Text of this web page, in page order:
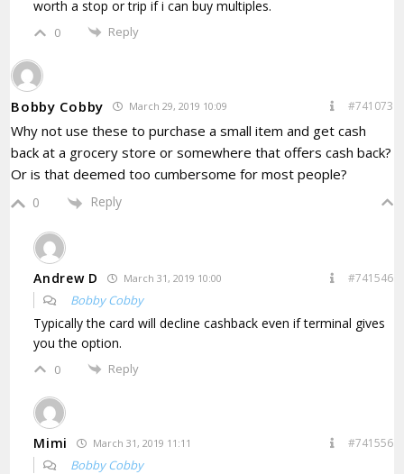
worth a stop or trip if i can buy multiples.
0 Reply
Bobby Cobby March 29, 2019 10:09 #741073
Why not use these to purchase a small item and get cash
back at a grocery store or somewhere that offers cash back?
Or is that deemed too cumbersome for most people?
0 Reply
Andrew D March 31, 2019 10:00 #741546
Bobby Cobby
Typically the card will decline cashback even if terminal gives
you the option.
0 Reply
Mimi March 31, 2019 11:11 #741556
Bobby Cobby